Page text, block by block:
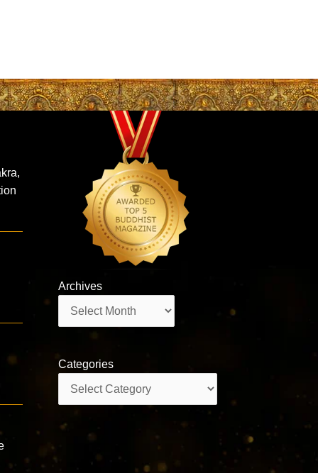
Archives
Categories